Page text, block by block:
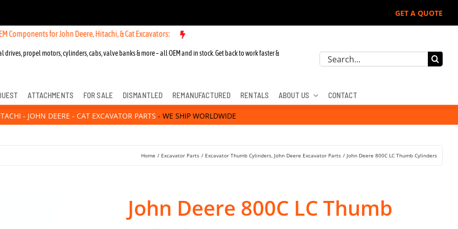
GET A QUOTE
for John Deere, Hitachi, & Cat Excavators:
drives, propel motors, cylinders, cabs, valve banks & more – all OEM and in stock. Get back to work faster &
Search
ATTACHMENTS FOR SALE DISMANTLED REMANUFACTURED RENTALS ABOUT US CONTACT
- JOHN DEERE - CAT EXCAVATOR PARTS - WE SHIP WORLDWIDE
Home Excavator Parts Excavator Thumb Cylinders John Deere Excavator Parts John Deere 800C LC Thumb Cylinders
John Deere 800C LC Thumb